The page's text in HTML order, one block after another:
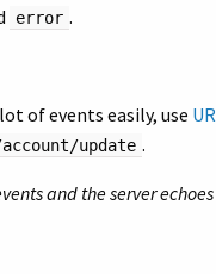
error .
of events easily, use
update .
and the server